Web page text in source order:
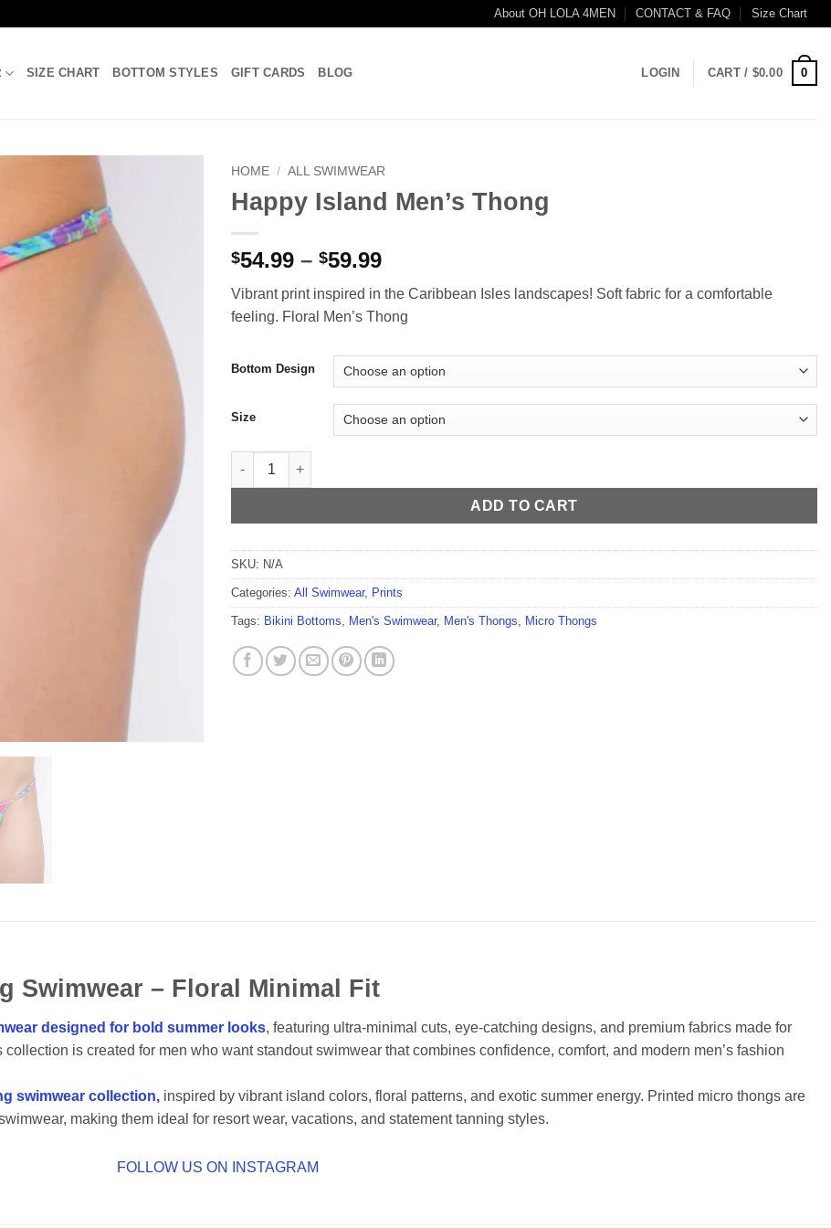
About OH LOLA 4MEN CONTACT & FAQ Size Chart
SIZE CHART BOTTOM STYLES GIFT CARDS BLOG LOGIN CART / $0.00 0
HOME / ALL SWIMWEAR
Happy Island Men’s Thong
$54.99 – $59.99Price
$54.99
through
Vibrant print inspired in the Caribbean Isles landscapes! Soft fabric for a comfortable
feeling. Floral Men’s Thong
Bottom Design
Size
Happy Island Men's Thong quantity
ADD TO CART
SKU: N/A
Categories: All Swimwear, Prints
Tags: Bikini Bottoms Men's Swimwear, Men's Thongs Micro Thongs
Swimwear – Floral Minimal Fit
designed for bold summer looks, featuring ultra-minimal cuts, eye-catching designs, and premium fabrics made for
is created for men who want standout swimwear that combines confidence, comfort, and modern men’s fashion
swimwear collection, inspired by vibrant island colors, floral patterns, and exotic summer energy. Printed micro thongs are
making them ideal for resort wear, vacations, and statement tanning styles.
FOLLOW US ON INSTAGRAM